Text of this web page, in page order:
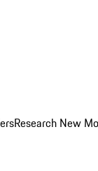
Research New